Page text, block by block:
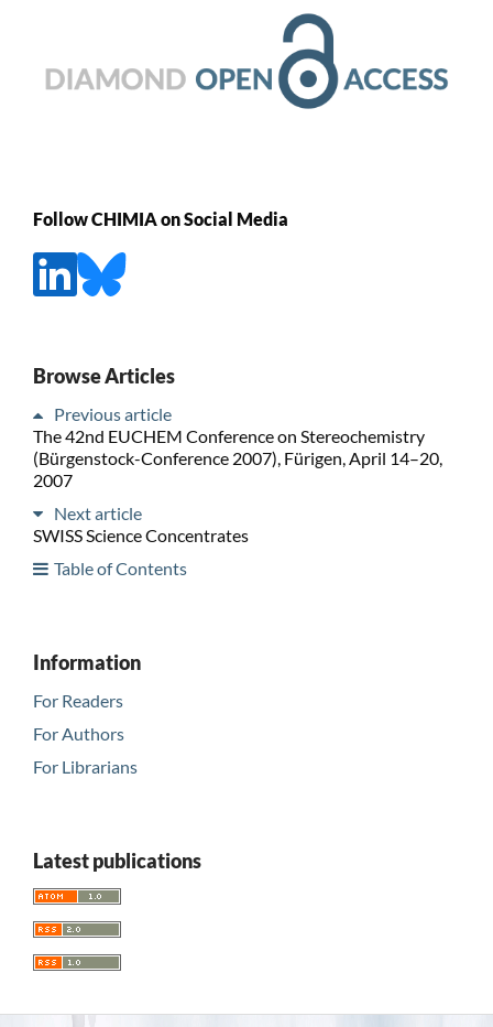
Follow CHIMIA on Social Media
Browse Articles
Previous article
The 42nd EUCHEM Conference on Stereochemistry
(Bürgenstock-Conference 2007), Fürigen, April 14–20,
2007
Next article
SWISS Science Concentrates
Table of Contents
Information
For Readers
For Authors
For Librarians
Latest publications